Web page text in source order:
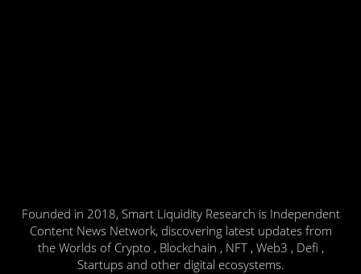
Founded in 2018, Smart Liquidity Research is Independent
Content News Network, discovering latest updates from
the Worlds of Crypto , Blockchain , NFT , Web3 , Defi ,
Startups and other digital ecosystems.